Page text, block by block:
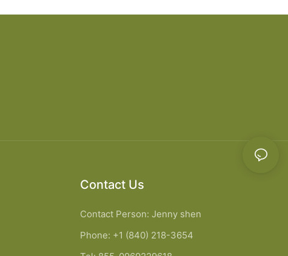
Contact Us
Contact Person: Jenny shen
Phone: +1 (840) 218-3654